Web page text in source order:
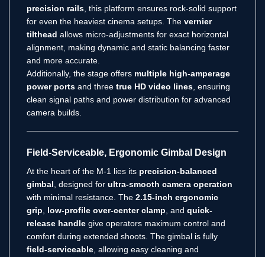
precision rails , this platform ensures rock-solid support
for even the heaviest cinema setups. The vernier
tilthead allows micro-adjustments for exact horizontal
alignment, making dynamic and static balancing faster
and more accurate.
Additionally, the stage offers multiple high-amperage
power ports and three true HD video lines , ensuring
clean signal paths and power distribution for advanced
camera builds.
Field-Serviceable, Ergonomic Gimbal Design
At the heart of the M-1 lies its precision-balanced
gimbal , designed for ultra-smooth camera operation
with minimal resistance. The 2.15-inch ergonomic
grip
low-profile over-center clamp , and quick-
release handle give operators maximum control and
comfort during extended shoots. The gimbal is fully
field-serviceable , allowing easy cleaning and